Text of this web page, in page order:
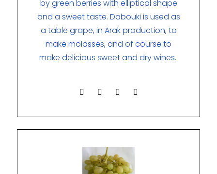
by green berries with elliptical shape
and a sweet taste. Dabouki is used as
a table grape, in Arak production, to
make molasses, and of course to
make delicious sweet and dry wines.